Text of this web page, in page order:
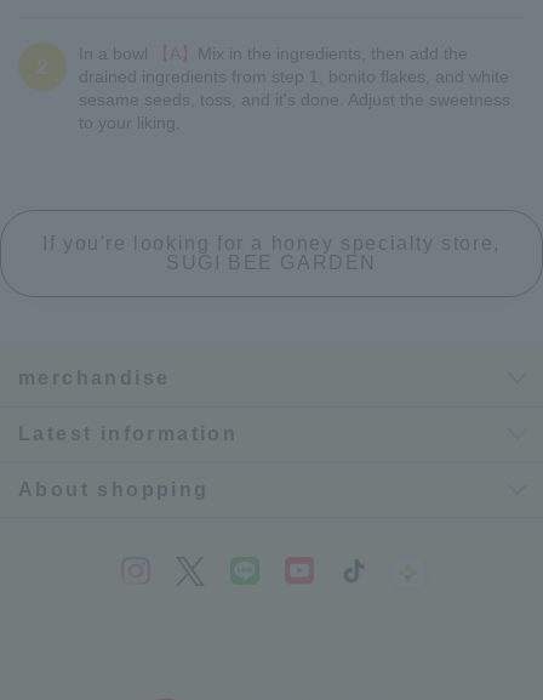
2
In a bowl 【A】
Mix in the ingredients, then add the
drained ingredients from step 1, bonito flakes, and white
sesame seeds, toss, and it's done. Adjust the sweetness
to your liking.
If you're looking for a honey specialty store,
SUGI BEE GARDEN
merchandise
Latest information
About shopping